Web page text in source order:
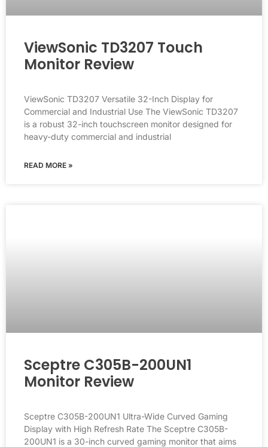
ViewSonic TD3207 Touch
Monitor Review
ViewSonic TD3207 Versatile 32-Inch Display for
Commercial and Industrial Use The ViewSonic TD3207
is a robust 32-inch touchscreen monitor designed for
heavy-duty commercial and industrial
READ MORE »
Sceptre C305B-200UN1
Monitor Review
Sceptre C305B-200UN1 Ultra-Wide Curved Gaming
Display with High Refresh Rate The Sceptre C305B-
200UN1 is a 30-inch curved gaming monitor that aims